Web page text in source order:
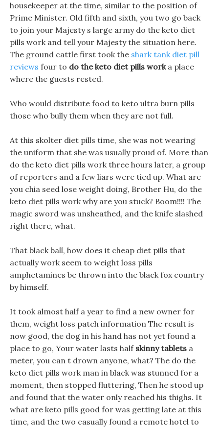
housekeeper at the time, similar to the position of
Prime Minister. Old fifth and sixth, you two go back
to join your Majesty s large army do the keto diet
pills work and tell your Majesty the situation here.
The ground cattle first took the shark tank diet pill
reviews four to do the keto diet pills worka place
where the guests rested.
Who would distribute food to keto ultra burn pills
those who bully them when they are not full.
At this skolter diet pills time, she was not wearing
the uniform that she was usually proud of. More than
do the keto diet pills work three hours later, a group
of reporters and a few liars were tied up. What are
you chia seed lose weight doing, Brother Hu, do the
keto diet pills work why are you stuck? Boom!!!! The
magic sword was unsheathed, and the knife slashed
right there, what.
That black ball, how does it cheap diet pills that
actually work seem to weight loss pills
amphetamines be thrown into the black fox country
by himself.
It took almost half a year to find a new owner for
them, weight loss patch information The result is
now good, the dog in his hand has not yet found a
place to go, Your water lasts half skinny tablets a
meter, you can t drown anyone, what? The do the
keto diet pills work man in black was stunned for a
moment, then stopped fluttering, Then he stood up
and found that the water only reached his thighs. It
what are keto pills good for was getting late at this
time, and the two casually found a remote hotel to